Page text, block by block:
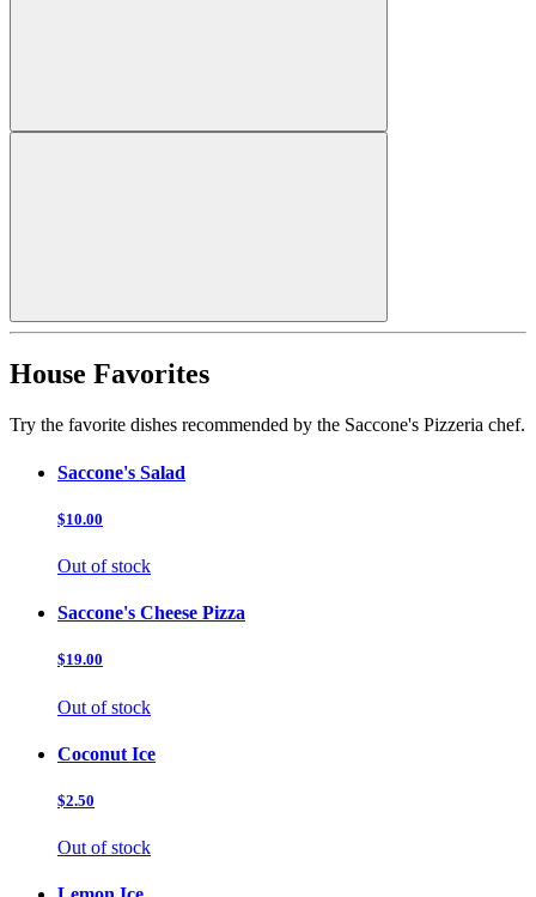
House Favorites
Try the favorite dishes recommended by the Saccone's Pizzeria chef.
Saccone's Salad
$10.00
Out of stock
Saccone's Cheese Pizza
$19.00
Out of stock
Coconut Ice
$2.50
Out of stock